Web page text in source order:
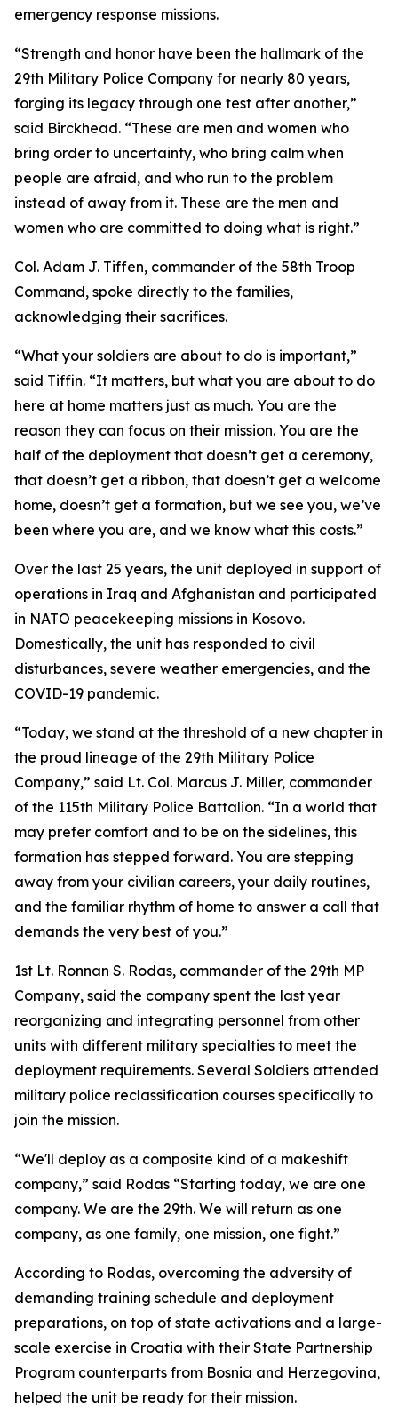
emergency response missions.
“Strength and honor have been the hallmark of the
29th Military Police Company for nearly 80 years,
forging its legacy through one test after another,”
said Birckhead. “These are men and women who
bring order to uncertainty, who bring calm when
people are afraid, and who run to the problem
instead of away from it. These are the men and
women who are committed to doing what is right.”
Col. Adam J. Tiffen, commander of the 58th Troop
Command, spoke directly to the families,
acknowledging their sacrifices.
“What your soldiers are about to do is important,”
said Tiffin. “It matters, but what you are about to do
here at home matters just as much. You are the
reason they can focus on their mission. You are the
half of the deployment that doesn’t get a ceremony,
that doesn’t get a ribbon, that doesn’t get a welcome
home, doesn’t get a formation, but we see you, we’ve
been where you are, and we know what this costs.”
Over the last 25 years, the unit deployed in support of
operations in Iraq and Afghanistan and participated
in NATO peacekeeping missions in Kosovo.
Domestically, the unit has responded to civil
disturbances, severe weather emergencies, and the
COVID-19 pandemic.
“Today, we stand at the threshold of a new chapter in
the proud lineage of the 29th Military Police
Company,” said Lt. Col. Marcus J. Miller, commander
of the 115th Military Police Battalion. “In a world that
may prefer comfort and to be on the sidelines, this
formation has stepped forward. You are stepping
away from your civilian careers, your daily routines,
and the familiar rhythm of home to answer a call that
demands the very best of you.”
1st Lt. Ronnan S. Rodas, commander of the 29th MP
Company, said the company spent the last year
reorganizing and integrating personnel from other
units with different military specialties to meet the
deployment requirements. Several Soldiers attended
military police reclassification courses specifically to
join the mission.
“We'll deploy as a composite kind of a makeshift
company,” said Rodas “Starting today, we are one
company. We are the 29th. We will return as one
company, as one family, one mission, one fight.”
According to Rodas, overcoming the adversity of
demanding training schedule and deployment
preparations, on top of state activations and a large-
scale exercise in Croatia with their State Partnership
Program counterparts from Bosnia and Herzegovina,
helped the unit be ready for their mission.